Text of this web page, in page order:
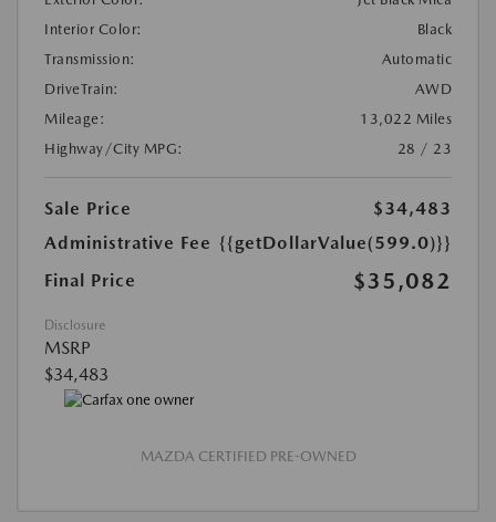
Interior Color:
Black
Transmission:
Automatic
DriveTrain:
AWD
Mileage:
13,022 Miles
Highway/City MPG:
28 / 23
Sale Price
$34,483
Administrative Fee {{getDollarValue(599.0)}}
Final Price
$35,082
Disclosure
MSRP
$34,483
MAZDA CERTIFIED PRE-OWNED